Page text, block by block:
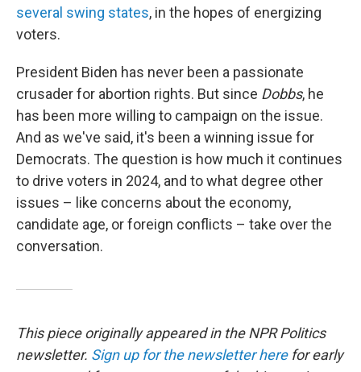
several swing states, in the hopes of energizing
voters.
President Biden has never been a passionate
crusader for abortion rights. But since Dobbs, he
has been more willing to campaign on the issue.
And as we've said, it's been a winning issue for
Democrats. The question is how much it continues
to drive voters in 2024, and to what degree other
issues – like concerns about the economy,
candidate age, or foreign conflicts – take over the
conversation.
This piece originally appeared in the NPR Politics
newsletter. Sign up for the newsletter herefor early